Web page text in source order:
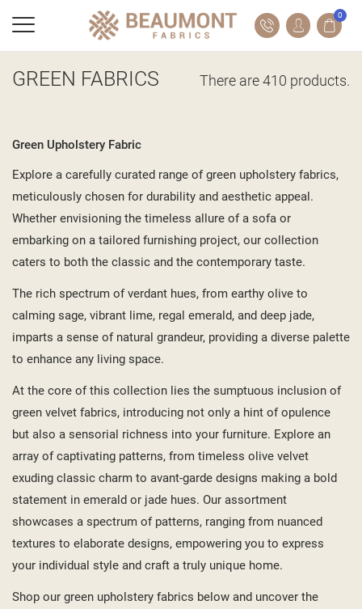
0
GREEN FABRICS There are 410 products.
Green Upholstery Fabric
Explore a carefully curated range of green upholstery fabrics,
meticulously chosen for durability and aesthetic appeal.
Whether envisioning the timeless allure of a sofa or
embarking on a tailored furnishing project, our collection
caters to both the classic and the contemporary taste.
The rich spectrum of verdant hues, from earthy olive to
calming sage, vibrant lime, regal emerald, and deep jade,
imparts a sense of natural grandeur, providing a diverse palette
to enhance any living space.
At the core of this collection lies the sumptuous inclusion of
green velvet fabrics, introducing not only a hint of opulence
but also a sensorial richness into your furniture. Explore an
array of captivating patterns, from timeless olive velvet
exuding classic charm to avant-garde designs making a bold
statement in emerald or jade hues. Our assortment
showcases a spectrum of patterns, ranging from nuanced
textures to elaborate designs, empowering you to express
your individual style and craft a truly unique home.
Shop our green upholstery fabrics below and uncover the